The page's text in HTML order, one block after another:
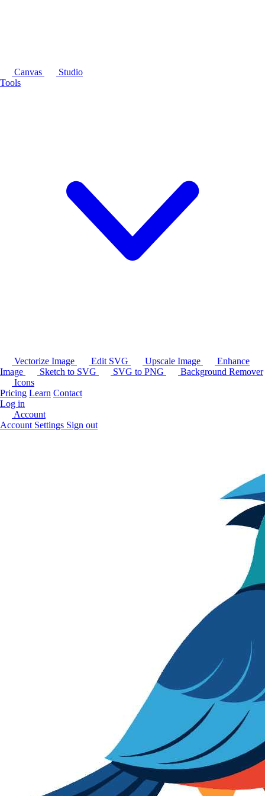
Canvas
Studio
Tools
Vectorize Image Edit SVG Upscale Image
Enhance
Image
Sketch to SVG SVG to PNG
Background Remover
Icons
Pricing Learn Contact
Log in
Account
Account Settings Sign out